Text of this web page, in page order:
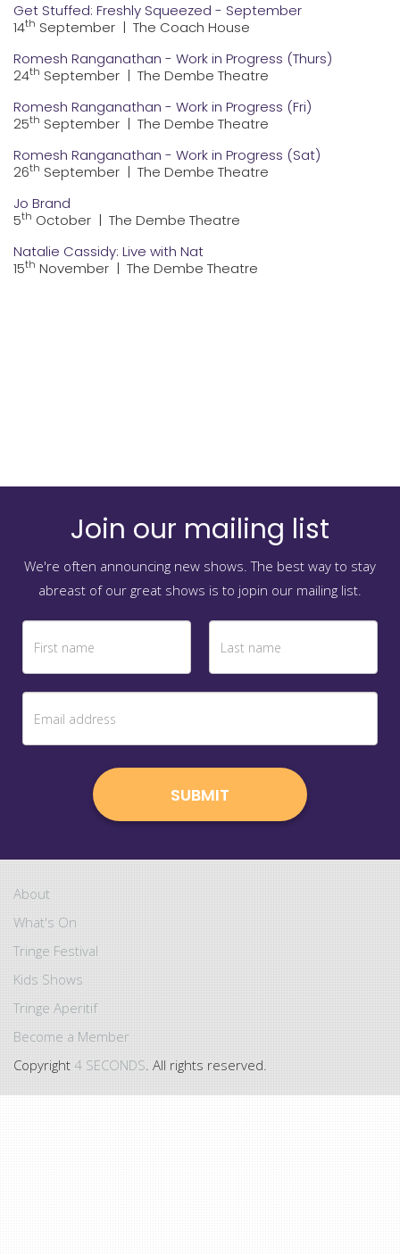
Get Stuffed: Freshly Squeezed - September
14th September | The Coach House
Romesh Ranganathan - Work in Progress (Thurs)
24th September | The Dembe Theatre
Romesh Ranganathan - Work in Progress (Fri)
25th September | The Dembe Theatre
Romesh Ranganathan - Work in Progress (Sat)
26th September | The Dembe Theatre
Jo Brand
5th October | The Dembe Theatre
Natalie Cassidy: Live with Nat
15th November | The Dembe Theatre
Join our mailing list
We're often announcing new shows. The best way to stay
abreast of our great shows is to jopin our mailing list.
About
What's On
Tringe Festival
Kids Shows
Tringe Aperitif
Become a Member
Copyright 4 SECONDS. All rights reserved.